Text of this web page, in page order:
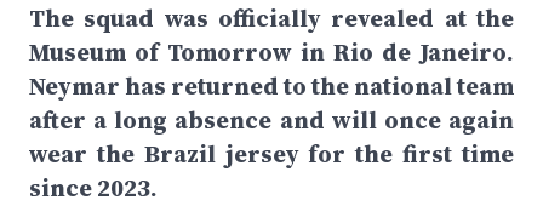
The squad was officially revealed at the
Museum of Tomorrow in Rio de Janeiro.
Neymar has returned to the national team
after a long absence and will once again
wear the Brazil jersey for the first time
since 2023.